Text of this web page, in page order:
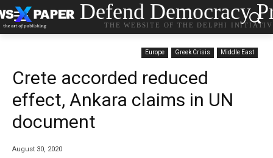
Defend Democracy
THE WEBSITE OF THE DELPHI
Europe Greek Crisis Middle East
Crete accorded reduced
effect, Ankara claims in UN
document
August 30, 2020